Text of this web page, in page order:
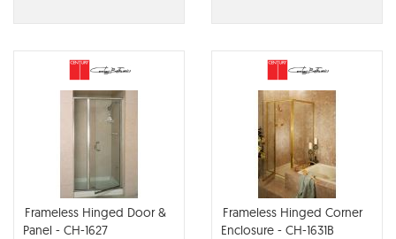
Frameless Hinged Door &
Panel - CH-1627
Frameless Hinged Corner
Enclosure - CH-1631B